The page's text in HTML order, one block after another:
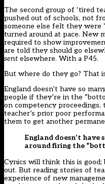
The second group of ‘tired
pushed out of schools, not
someone else felt they were
turned around at pace. New
required to show
are told they should go
sent elsewhere. With a P45.
But where do they go? That
England doesn’t have so
people if they’re in the
on competency
teacher’s prior poor
them to get another
England doesn’t have
around firing the
Cynics will think this is good;
out. But reading stories of
experience of new